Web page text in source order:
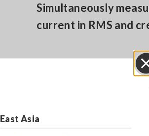
East Asia
Simultaneously
current in RMS and
Automatic AC/DC